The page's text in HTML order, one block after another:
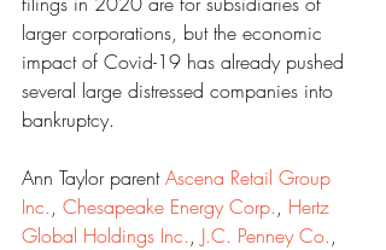
larger corporations, but the economic
impact of Covid-19 has already pushed
several large distressed companies into
bankruptcy.
Ann Taylor parent Ascena Retail Group
Inc., Chesapeake Energy Corp., Hertz
Global Holdings Inc., J.C. Penney Co.,